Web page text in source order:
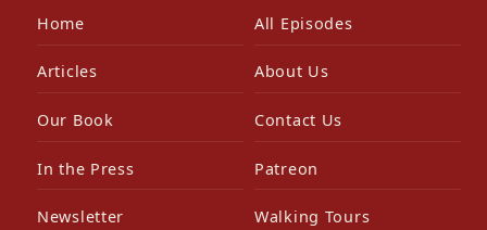
Home All Episodes
Articles About Us
Our Book Contact Us
In the Press Patreon
Newsletter Walking Tours